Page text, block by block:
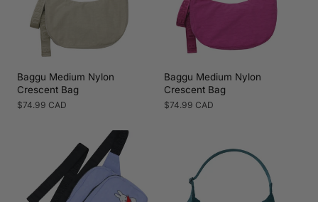
Baggu Medium Nylon
Crescent Bag
Regular
$74.99 CAD
Baggu Medium Nylon
Crescent Bag
Regular
$74.99 CAD